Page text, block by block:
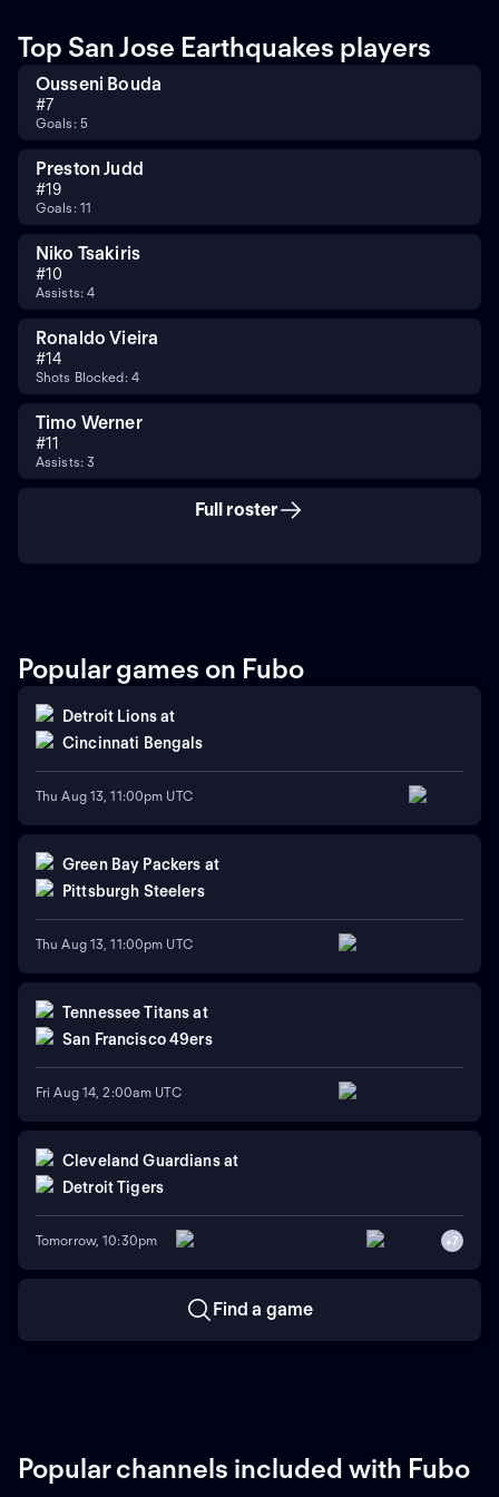
Top San Jose Earthquakes players
Ousseni Bouda
#7
Goals: 5
Preston Judd
#19
Goals: 11
Niko Tsakiris
#10
Assists: 4
Ronaldo Vieira
#14
Shots Blocked: 4
Timo Werner
#11
Assists: 3
Full roster
Popular games on Fubo
Detroit Lionsat
Cincinnati Bengals
Thu Aug 13, 11:00pm UTC
Green Bay Packers at
Pittsburgh Steelers
Thu Aug 13, 11:00pm UTC
Tennessee Titans at
San Francisco 49ers
Fri Aug 14, 2:00am UTC
Cleveland Guardians at
Detroit Tigers
Tomorrow, 10:30pm +7
Find a game
Popular channels included with Fubo